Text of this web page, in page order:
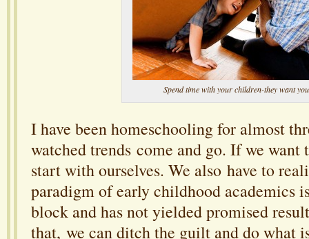
Spend time with your children-they want you
I have been homeschooling for almost
watched trends come and go. If we want
start with ourselves. We also have to
paradigm of early childhood academics
block and has not yielded promised
that, we can ditch the guilt and do what